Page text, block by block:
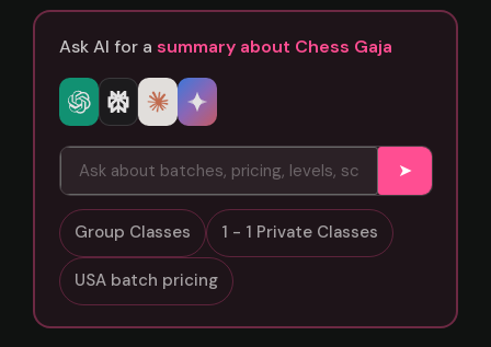
Ask AI for a summary about Chess Gaja
➤
Group Classes 1 - 1 Private Classes
USA batch pricing